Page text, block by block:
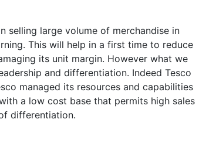
selling large volume of merchandise in
This will help in a first time to reduce
its unit margin. However what we
and differentiation. Indeed Tesco
managed its resources and capabilities
a low cost base that permits high sales
differentiation.